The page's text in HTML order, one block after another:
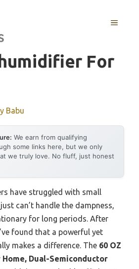
MENU
For
Babu
We earn from qualifying
some links here, but we only
we truly love. No fluff, just honest
have struggled with small
can’t handle the dampness,
for long periods. After
found that a powerful yet
makes a difference. The 60 OZ
Dual-Semiconductor